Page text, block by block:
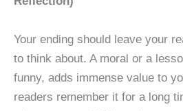
Your ending should leave your
to think about. A moral or a
funny, adds immense value to
readers remember it for a long